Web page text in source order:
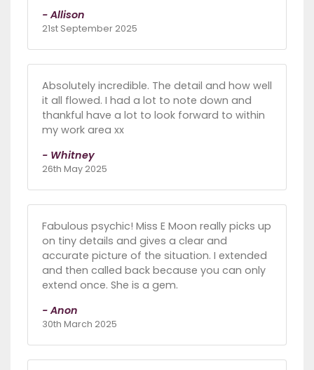
- Allison
21st September 2025
Absolutely incredible. The detail and how well
it all flowed. I had a lot to note down and
thankful have a lot to look forward to within
my work area xx
- Whitney
26th May 2025
Fabulous psychic! Miss E Moon really picks up
on tiny details and gives a clear and
accurate picture of the situation. I extended
and then called back because you can only
extend once. She is a gem.
- Anon
30th March 2025